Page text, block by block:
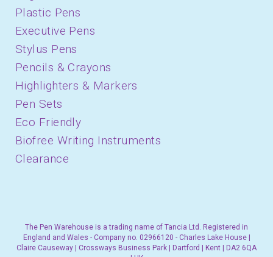
Plastic Pens
Executive Pens
Stylus Pens
Pencils & Crayons
Highlighters & Markers
Pen Sets
Eco Friendly
Biofree Writing Instruments
Clearance
The Pen Warehouse is a trading name of Tancia Ltd. Registered in
England and Wales - Company no. 02966120 - Charles Lake House |
Claire Causeway | Crossways Business Park | Dartford | Kent | DA2 6QA